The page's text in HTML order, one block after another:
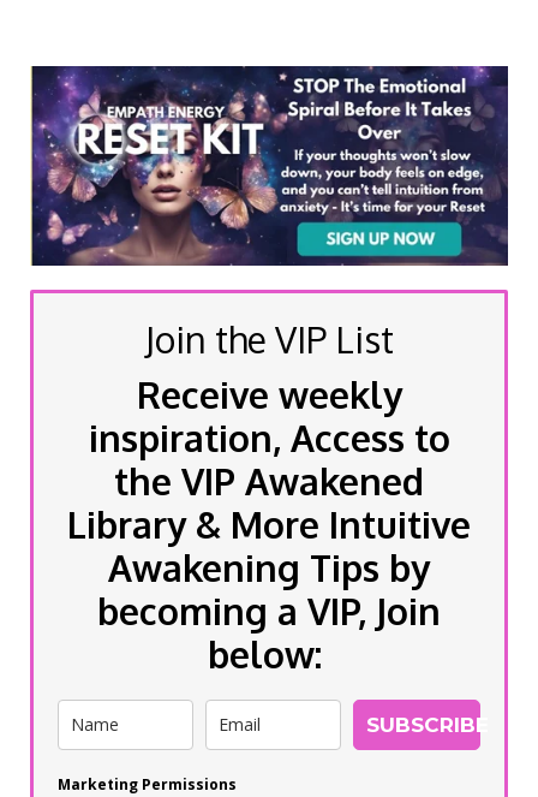
Join the VIP List
Receive weekly
inspiration, Access to
the VIP Awakened
Library & More Intuitive
Awakening Tips by
becoming a VIP, Join
below:
SUBSCRIBE
Marketing Permissions